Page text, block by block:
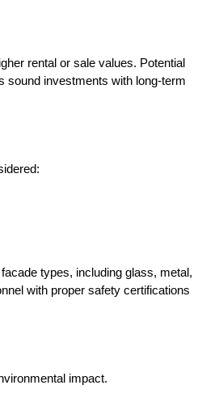
rental or sale values. Potential
sound investments with long-term
types, including glass, metal,
with proper safety certifications
impact.